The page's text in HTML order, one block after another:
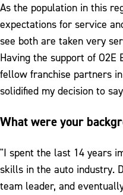
As the population in this
expectations for service
see both are taken very
Having the support of O2E
fellow franchise partners
solidified my decision to
What were your
"I spent the last 14 years
skills in the auto industry.
team leader, and